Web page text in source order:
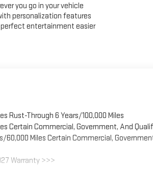
you go in your vehicle
personalization features
entertainment easier
Rust-Through 6 Years/100,000 Miles
Certain Commercial, Government, And
60,000 Miles Certain Commercial,
Warranty >>>